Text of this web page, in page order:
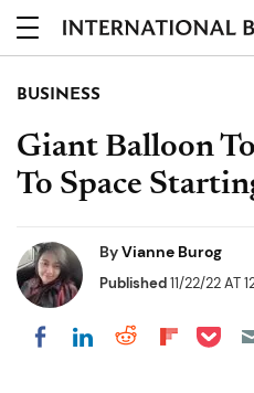
BUSINESS
Giant Balloon
To Space
ByVianne Burog
Published11/22/22 AT
Share on Facebook
Share on
Share on
Share
Share